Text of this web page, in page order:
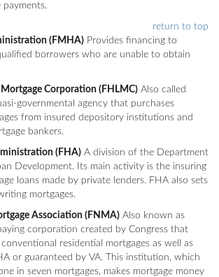
return to top
(FMHA) Provides financing to
borrowers who are unable to obtain
Mortgage Corporation (FHLMC) Also called
governmental agency that purchases
from insured depository institutions and
bankers.
(FHA) A division of the Department
Development. Its main activity is the insuring
loans made by private lenders. FHA also sets
mortgages.
Association (FNMA) Also known as
corporation created by Congress that
residential mortgages as well as
or guaranteed by VA. This institution, which
in seven mortgages, makes mortgage money